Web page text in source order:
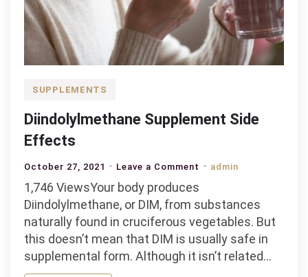
SUPPLEMENTS
Diindolylmethane Supplement Side
Effects
October 27, 2021 Leave a Comment on
Supplement
Side
Effects
admin
1,746 ViewsYour body produces
Diindolylmethane, or DIM, from substances
naturally found in cruciferous vegetables. But
this doesn’t mean that DIM is usually safe in
supplemental form. Although it isn’t related…